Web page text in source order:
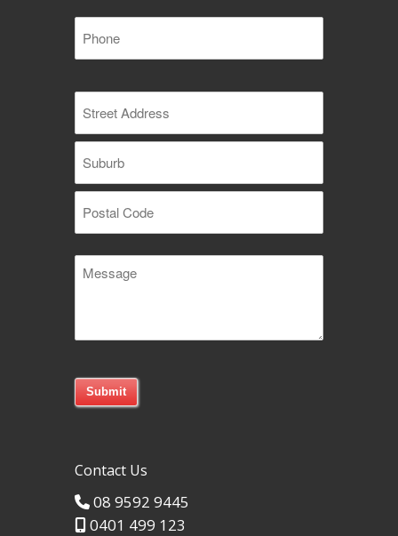
(Required)
(Required)
Street
Address
Suburb
Code
Message
Contact Us
08 9592 9445
0401 499 123